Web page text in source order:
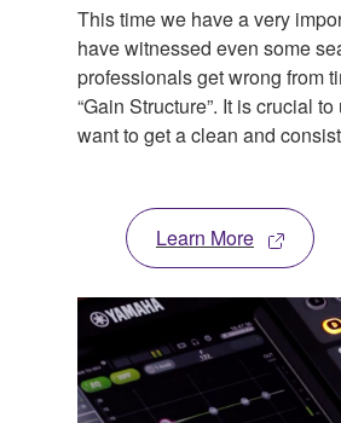
This time we have a very
have witnessed even some
professionals get wrong from
“Gain Structure”. It is crucial
want to get a clean and
Learn More